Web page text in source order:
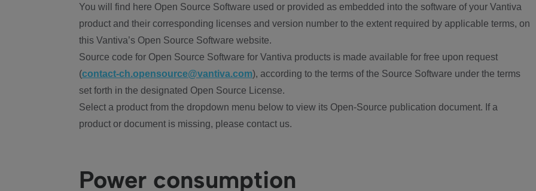
You will find here Open Source Software used or provided as embedded into the software of your Vantiva
product and their corresponding licenses and version number to the extent required by applicable terms, on
this Vantiva’s Open Source Software website.
Source code for Open Source Software for Vantiva products is made available for free upon request
(contact-ch.opensource@vantiva.com), according to the terms of the Source Software under the terms
set forth in the designated Open Source License.
Select a product from the dropdown menu below to view its Open-Source publication document. If a
product or document is missing, please contact us.
Power consumption